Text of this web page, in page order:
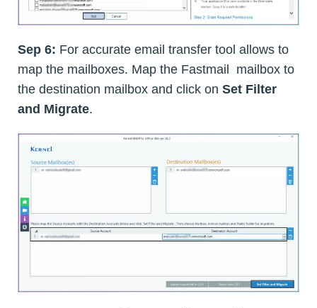
Sep 6: For accurate email transfer tool allows to
map the mailboxes. Map the Fastmail mailbox to
the destination mailbox and click on Set Filter
and Migrate.